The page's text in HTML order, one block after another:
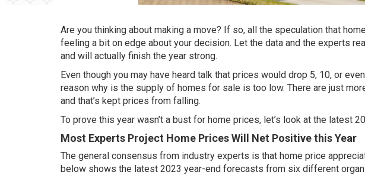
Are you thinking about making a move? If so, all the speculation that
feeling a bit on edge about your decision. Let the data and the experts
and will actually finish the year strong.
Even though you may have heard talk that prices would drop 5, 10, or
reason why is the supply of homes for sale is too low. There are just
and that’s kept prices from falling.
To prove this year wasn’t a bust for home prices, let’s look at the latest
Most Experts Project Home Prices Will Net Positive this Year
The general consensus from industry experts is that home price
below shows the latest 2023 year-end forecasts from six different